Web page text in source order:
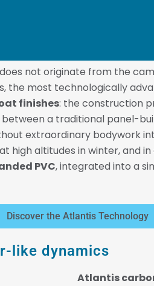
not originate from the
the most technologically
finishes: the construction
a traditional panel-
extraordinary bodywork
high altitudes in winter, and in
PVC, integrated into a
Discover the Atlantis Technology
like dynamics
Atlantis